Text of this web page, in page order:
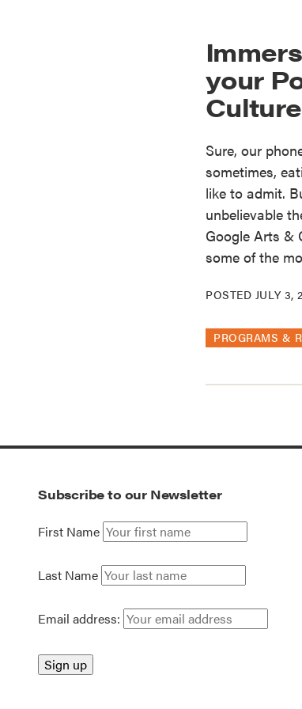
your
Culture
Sure, our
sometimes,
like to admit.
unbelievable
Google Arts &
some of the
POSTED JULY 3,
PROGRAMS &
Subscribe to our Newsletter
First Name
Last Name
Email address: